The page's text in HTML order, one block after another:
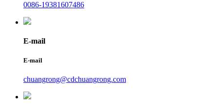
0086-19381607486
E-mail
E-mail
chuangrong@cdchuangrong.com